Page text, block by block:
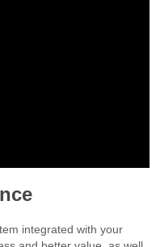
integrated with your